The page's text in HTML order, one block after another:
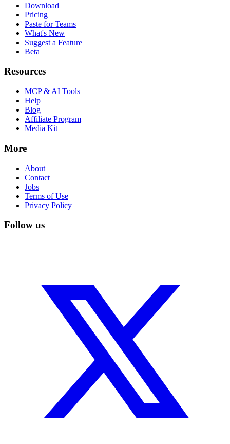
Download
Pricing
Paste for Teams
What's New
Suggest a Feature
Beta
Resources
MCP & AI Tools
Help
Blog
Affiliate Program
Media Kit
More
About
Contact
Jobs
Terms of Use
Privacy Policy
Follow us